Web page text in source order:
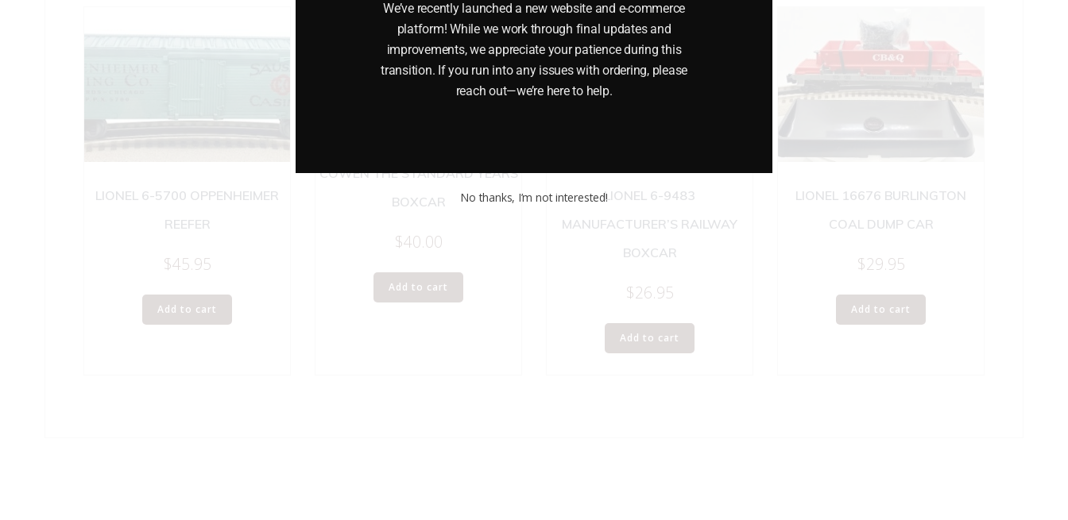
LIONEL 6-5700 OPPENHEIMER
REEFER
$45.95
Add to cart
COWEN THE STANDARD YEARS
BOXCAR
$40.00
Add to cart
LIONEL 6-9483
MANUFACTURER’S RAILWAY
BOXCAR
$26.95
Add to cart
LIONEL 16676 BURLINGTON
COAL DUMP CAR
$29.95
Add to cart
We’ve recently launched a new website and e-commerce
platform! While we work through final updates and
improvements, we appreciate your patience during this
transition. If you run into any issues with ordering, please
reach out—we’re here to help.
No thanks, I’m not interested!